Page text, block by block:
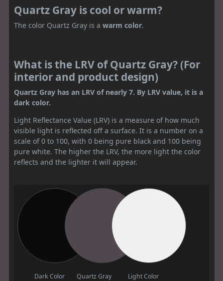
Quartz Gray is cool or warm?
The color Quartz Gray is a warm color.
What is the LRV of Quartz Gray? (For
interior and product design)
Quartz Gray has an LRV of nearly 7. By LRV value, it is a
dark color.
Light Reflectance Value (LRV) is a measure of how much
visible light is reflected off a surface. It is a number on a
scale of 0 to 100, with 0 being pure black and 100 being
pure white. The higher the LRV, the more light the color
reflects and the lighter it will appear.
Dark Color Quartz Gray Light Color